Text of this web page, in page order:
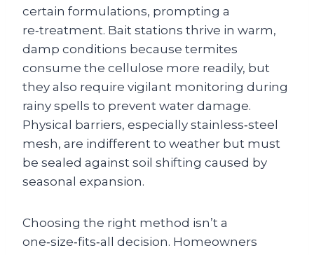
certain formulations, prompting a
re‑treatment. Bait stations thrive in warm,
damp conditions because termites
consume the cellulose more readily, but
they also require vigilant monitoring during
rainy spells to prevent water damage.
Physical barriers, especially stainless‑steel
mesh, are indifferent to weather but must
be sealed against soil shifting caused by
seasonal expansion.
Choosing the right method isn’t a
one‑size‑fits‑all decision. Homeowners